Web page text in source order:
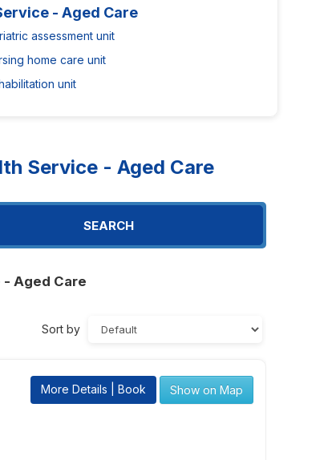
- Aged Care
assessment unit
home care unit
unit
Service - Aged Care
SEARCH
Aged Care
Sort by
More Details | Book Show on Map